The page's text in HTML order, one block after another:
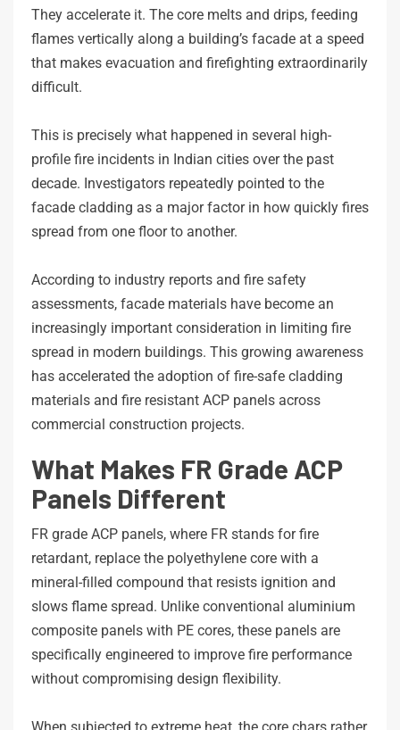
They accelerate it. The core melts and drips, feeding
flames vertically along a building’s facade at a speed
that makes evacuation and firefighting extraordinarily
difficult.
This is precisely what happened in several high-
profile fire incidents in Indian cities over the past
decade. Investigators repeatedly pointed to the
facade cladding as a major factor in how quickly fires
spread from one floor to another.
According to industry reports and fire safety
assessments, facade materials have become an
increasingly important consideration in limiting fire
spread in modern buildings. This growing awareness
has accelerated the adoption of fire-safe cladding
materials and fire resistant ACP panels across
commercial construction projects.
What Makes FR Grade ACP
Panels Different
FR grade ACP panels, where FR stands for fire
retardant, replace the polyethylene core with a
mineral-filled compound that resists ignition and
slows flame spread. Unlike conventional aluminium
composite panels with PE cores, these panels are
specifically engineered to improve fire performance
without compromising design flexibility.
When subjected to extreme heat, the core chars rather